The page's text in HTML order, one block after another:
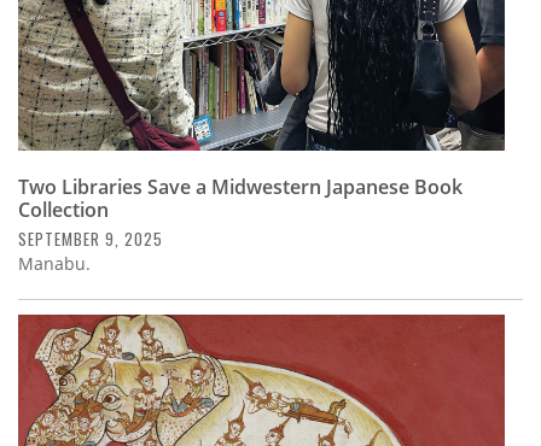
Two Libraries Save a Midwestern Japanese Book
Collection
SEPTEMBER 9, 2025
Manabu.